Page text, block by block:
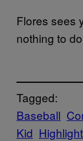
Flores sees
nothing to
Tagged:
Baseball
Kid